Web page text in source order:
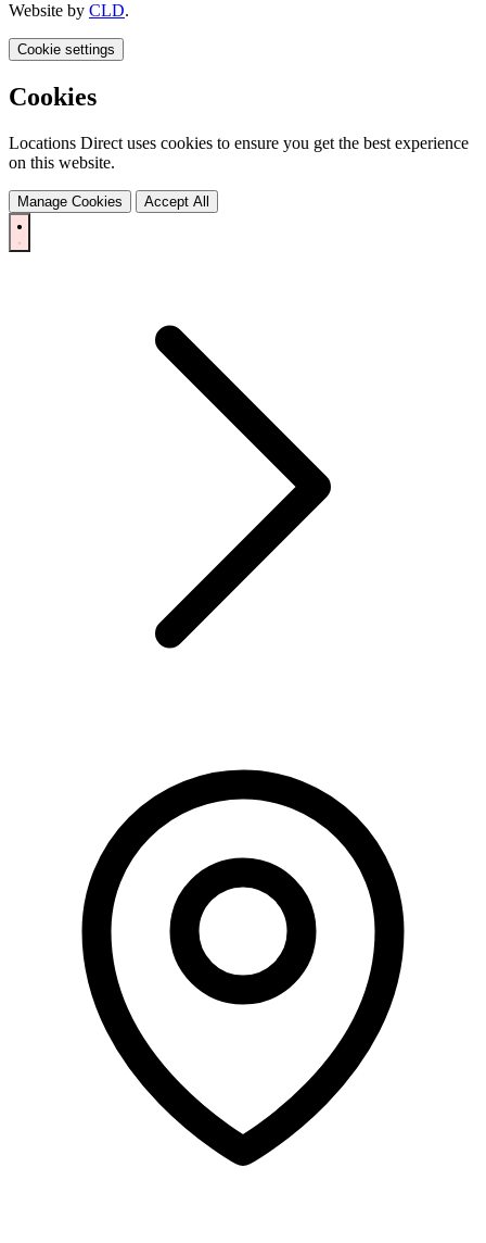
Website by CLD.
Cookie settings
Cookies
Locations Direct uses cookies to ensure you get the best experience
on this website.
Manage Cookies Accept All